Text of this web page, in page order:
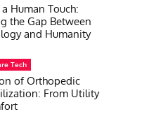
Human Touch:
the Gap Between
and Humanity
Tech
of Orthopedic
From Utility